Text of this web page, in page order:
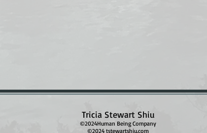
Tricia Stewart Shiu
©2024Human Being Company
©2024 tstewartshiu.com